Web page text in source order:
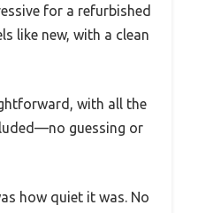
for a refurbished
like new, with a clean
with all the
guessing or
how quiet it was. No